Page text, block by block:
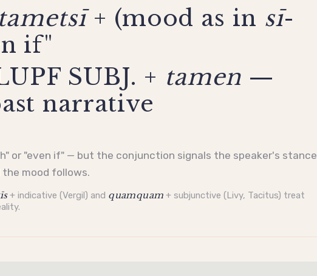
tametsī+ (mood as in sī-
if"
SUBJ. + tamen —
narrative
or "even if" — but the conjunction signals the speaker's stance
mood follows.
+indicative (Vergil) and quamquam +subjunctive (Livy, Tacitus) treat